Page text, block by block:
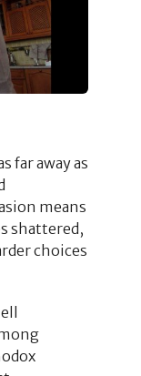
far away as
means
shattered,
choices